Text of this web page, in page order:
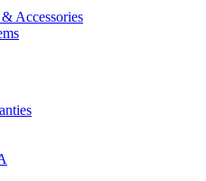
Accessories